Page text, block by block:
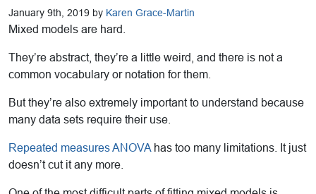
January 9th, 2019 by Karen Grace-Martin
Mixed models are hard.
They’re abstract, they’re a little weird, and there is not a
common vocabulary or notation for them.
But they’re also extremely important to understand because
many data sets require their use.
Repeated measures ANOVAhas too many limitations. It just
doesn’t cut it any more.